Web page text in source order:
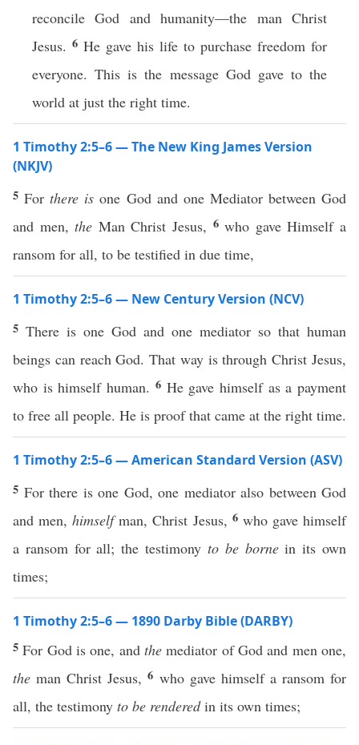
reconcile God and humanity—the man Christ
Jesus. 6 He gave his life to purchase freedom for
everyone. This is the message God gave to the
world at just the right time.
1 Timothy 2:5–6 — The New King James Version
(NKJV)
5Forthere is one God and one Mediator between God
and men,the Man Christ Jesus, 6who gave Himself a
ransom for all, to be testified in due time,
1 Timothy 2:5–6 — New Century Version (NCV)
5 There is one God and one mediator so that human
beings can reach God. That way is through Christ Jesus,
who is himself human. 6 He gave himself as a payment
to free all people. He is proof that came at the right time.
1 Timothy 2:5–6 — American Standard Version (ASV)
5 For there is one God, one mediator also between God
and men,himselfman, Christ Jesus, 6 who gave himself
a ransom for all; the testimony to be bornein its own
times;
1 Timothy 2:5–6 — 1890 Darby Bible (DARBY)
5For God is one, andthe mediator of God and men one,
the man Christ Jesus,6 who gave himself a ransom for
all, the testimony to be renderedin its own times;